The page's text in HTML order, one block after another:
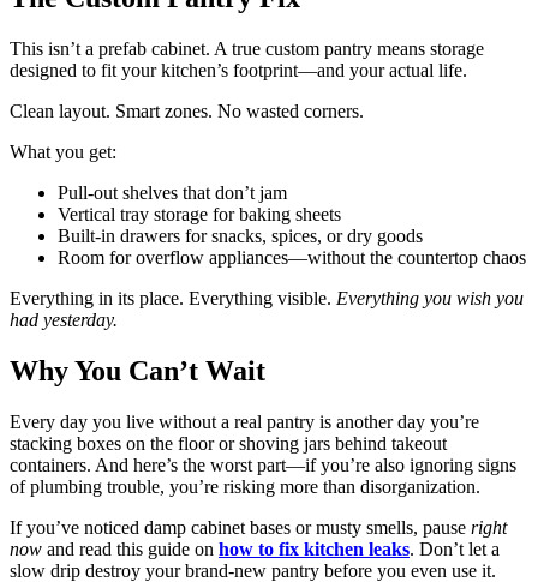
This isn’t a prefab cabinet. A true custom pantry means storage
designed to fit your kitchen’s footprint—and your actual life.
Clean layout. Smart zones. No wasted corners.
What you get:
Pull-out shelves that don’t jam
Vertical tray storage for baking sheets
Built-in drawers for snacks, spices, or dry goods
Room for overflow appliances—without the countertop chaos
Everything in its place. Everything visible. Everything you wish you
had yesterday.
Why You Can’t Wait
Every day you live without a real pantry is another day you’re
stacking boxes on the floor or shoving jars behind takeout
containers. And here’s the worst part—if you’re also ignoring signs
of plumbing trouble, you’re risking more than disorganization.
If you’ve noticed damp cabinet bases or musty smells, pause right
now and read this guide on how to fix kitchen leaks. Don’t let a
slow drip destroy your brand-new pantry before you even use it.